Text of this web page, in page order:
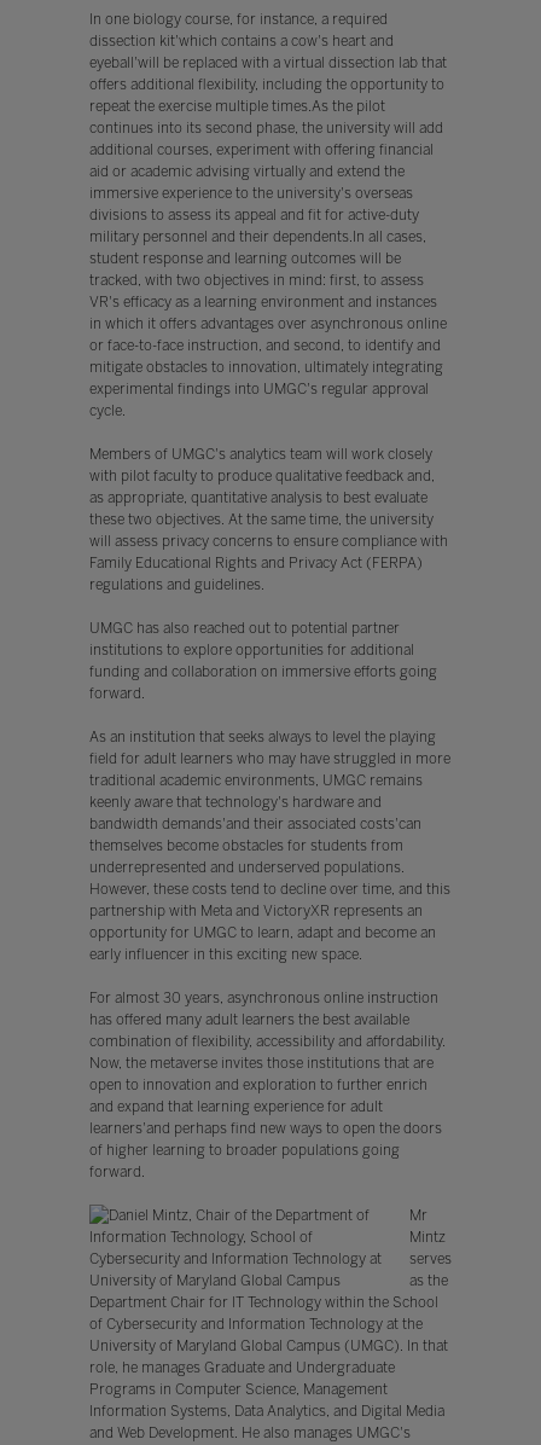
In one biology course, for instance, a required
dissection kit'which contains a cow's heart and
eyeball'will be replaced with a virtual dissection lab that
offers additional flexibility, including the opportunity to
repeat the exercise multiple times.As the pilot
continues into its second phase, the university will add
additional courses, experiment with offering financial
aid or academic advising virtually and extend the
immersive experience to the university's overseas
divisions to assess its appeal and fit for active-duty
military personnel and their dependents.In all cases,
student response and learning outcomes will be
tracked, with two objectives in mind: first, to assess
VR's efficacy as a learning environment and instances
in which it offers advantages over asynchronous online
or face-to-face instruction, and second, to identify and
mitigate obstacles to innovation, ultimately integrating
experimental findings into UMGC's regular approval
cycle.
Members of UMGC's analytics team will work closely
with pilot faculty to produce qualitative feedback and,
as appropriate, quantitative analysis to best evaluate
these two objectives. At the same time, the university
will assess privacy concerns to ensure compliance with
Family Educational Rights and Privacy Act (FERPA)
regulations and guidelines.
UMGC has also reached out to potential partner
institutions to explore opportunities for additional
funding and collaboration on immersive efforts going
forward.
As an institution that seeks always to level the playing
field for adult learners who may have struggled in more
traditional academic environments, UMGC remains
keenly aware that technology's hardware and
bandwidth demands'and their associated costs'can
themselves become obstacles for students from
underrepresented and underserved populations.
However, these costs tend to decline over time, and this
partnership with Meta and VictoryXR represents an
opportunity for UMGC to learn, adapt and become an
early influencer in this exciting new space.
For almost 30 years, asynchronous online instruction
has offered many adult learners the best available
combination of flexibility, accessibility and affordability.
Now, the metaverse invites those institutions that are
open to innovation and exploration to further enrich
and expand that learning experience for adult
learners'and perhaps find new ways to open the doors
of higher learning to broader populations going
forward.
Mr
Mintz
serves
as the
Department Chair for IT Technology within the School
of Cybersecurity and Information Technology at the
University of Maryland Global Campus (UMGC). In that
role, he manages Graduate and Undergraduate
Programs in Computer Science, Management
Information Systems, Data Analytics, and Digital Media
and Web Development. He also manages UMGC's